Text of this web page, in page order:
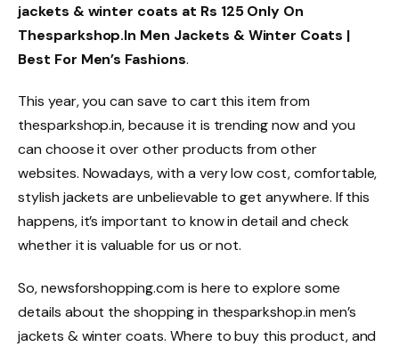
jackets & winter coats at Rs 125 Only On
Thesparkshop.In Men Jackets & Winter Coats |
Best For Men’s Fashions.
This year, you can save to cart this item from
thesparkshop.in, because it is trending now and you
can choose it over other products from other
websites. Nowadays, with a very low cost, comfortable,
stylish jackets are unbelievable to get anywhere. If this
happens, it’s important to know in detail and check
whether it is valuable for us or not.
So, newsforshopping.com is here to explore some
details about the shopping in thesparkshop.in men’s
jackets & winter coats. Where to buy this product, and